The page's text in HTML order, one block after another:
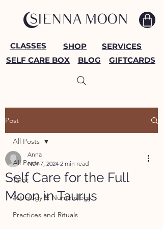
SHOP
CLASSES
SELF CARE BOX
SERVICES
GIFTCARDS
BLOG
Post
All Posts
Tarot
Astrology & Numerology
Practices and Rituals
All Posts
Self Care for the Full
Moon in Taurus
Anna
Nov 7, 2024 2 min read